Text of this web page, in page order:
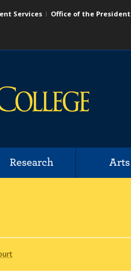
Services Office of the President
Research Arts